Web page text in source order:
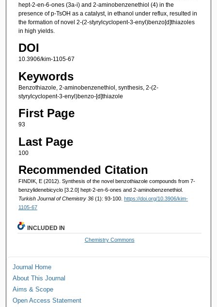
hept-2-en-6-ones (3a-i) and 2-aminobenzenethiol (4) in the
presence of p-TsOH as a catalyst, in ethanol under reflux, resulted in
the formation of novel 2-(2-styrylcyclopent-3-enyl)benzo[d]thiazoles
in high yields.
DOI
10.3906/kim-1105-67
Keywords
Benzothiazole, 2-aminobenzenethiol, synthesis, 2-(2-
styrylcyclopent-3-enyl)benzo-[d]thiazole
First Page
93
Last Page
100
Recommended Citation
FINDIK, E (2012). Synthesis of the novel benzothiazole compounds from 7-
benzylidenebicyclo [3.2.0] hept-2-en-6-ones and 2-aminobenzenethiol.
Turkish Journal of Chemistry 36 (1): 93-100. https://doi.org/10.3906/kim-
1105-67
INCLUDED IN
Chemistry Commons
Journal Home
About This Journal
Aims & Scope
Open Access Statement